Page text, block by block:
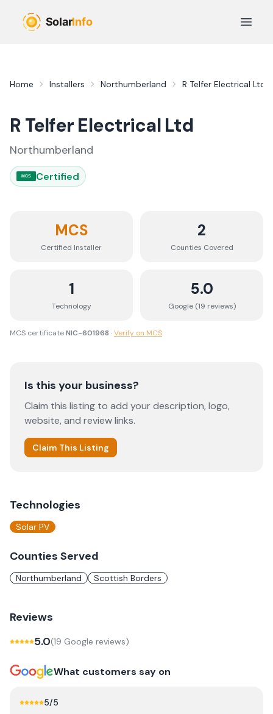
Open
Home Installers Northumberland R Telfer Electrical Ltd
R Telfer Electrical Ltd
Northumberland
MCS Certified
MCS
Certified Installer
2
Counties Covered
1
Technology
5.0
Google (19 reviews)
MCS certificateNIC-601968 ·Verify on MCS
Is this your business?
Claim this listing to add your description, logo,
website, and review links.
Claim This Listing
Technologies
Solar PV
Counties Served
Northumberland Scottish Borders
Reviews
5.0(19 Google reviews)
What customers say on
5/5